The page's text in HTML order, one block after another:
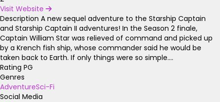
Visit Website
Description A new sequel adventure to the Starship Captain
and Starship Captain II adventures! In the Season 2 finale,
Captain William Star was relieved of command and picked up
by a Krench fish ship, whose commander said he would be
taken back to Earth. If only things were so simple....
Rating PG
Genres
AdventureSci-Fi
Social Media